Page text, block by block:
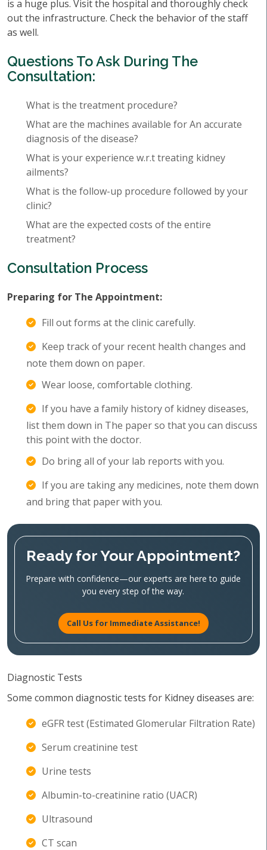
is a huge plus. Visit the hospital and thoroughly check
out the infrastructure. Check the behavior of the staff
as well.
Questions To Ask During The
Consultation:
What is the treatment procedure?
What are the machines available for An accurate
diagnosis of the disease?
What is your experience w.r.t treating kidney
ailments?
What is the follow-up procedure followed by your
clinic?
What are the expected costs of the entire
treatment?
Consultation Process
Preparing for The Appointment:
Fill out forms at the clinic carefully.
Keep track of your recent health changes and
note them down on paper.
Wear loose, comfortable clothing.
If you have a family history of kidney diseases,
list them down in The paper so that you can discuss
this point with the doctor.
Do bring all of your lab reports with you.
If you are taking any medicines, note them down
and bring that paper with you.
Ready for Your Appointment?
Prepare with confidence—our experts are here to guide
you every step of the way.
Call Us for Immediate Assistance!
Diagnostic Tests
Some common diagnostic tests for Kidney diseases are:
eGFR test (Estimated Glomerular Filtration Rate)
Serum creatinine test
Urine tests
Albumin-to-creatinine ratio (UACR)
Ultrasound
CT scan